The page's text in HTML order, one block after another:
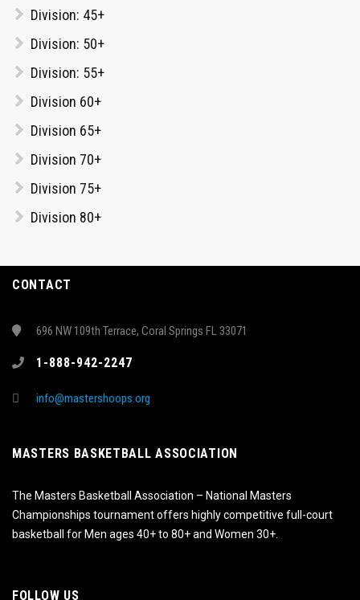
Division: 45+
Division: 50+
Division: 55+
Division 60+
Division 65+
Division 70+
Division 75+
Division 80+
CONTACT
696 NW 109th Terrace, Coral Springs FL 33071
1-888-942-2247
info@mastershoops.org
MASTERS BASKETBALL ASSOCIATION
The Masters Basketball Association – National Masters
Championships tournament offers highly competitive full-court
basketball for Men ages 40+ to 80+ and Women 30+.
FOLLOW US